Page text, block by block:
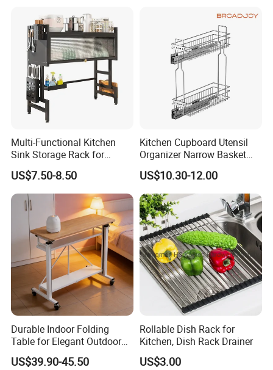
Multi-Functional Kitchen
Sink Storage Rack for
Dishes and Utensils
US$7.50-8.50
Kitchen Cupboard Utensil
Organizer Narrow Basket
Cabinet Pull out Rack Iron
Chrome Accessories Pantry
Storage Drawer Basket
US$10.30-12.00
Durable Indoor Folding
Table for Elegant Outdoor
Use and Storage
US$39.90-45.50
Rollable Dish Rack for
Kitchen, Dish Rack Drainer
US$3.00